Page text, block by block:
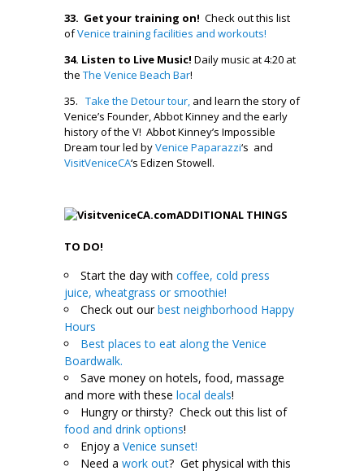
33. Get your training on! Check out this list
ofVenice training facilities and workouts!
34. Listen to Live Music! Daily music at 4:20 at
the The Venice Beach Bar!
35. Take the Detour tour, and learn the story of
Venice’s Founder, Abbot Kinney and the early
history of the V! Abbot Kinney’s Impossible
Dream tour led byVenice Paparazzi‘s and
VisitVeniceCA‘s Edizen Stowell.
ADDITIONAL THINGS
TO DO!
Start the day with coffee, cold press
juice, wheatgrass or smoothie!
Check out ourbest neighborhood Happy
Hours
Best places to eat along the Venice
Boardwalk.
Save money on hotels, food, massage
and more with these local deals!
Hungry or thirsty? Check out this list of
food and drink options!
Enjoy a Venice sunset!
Need a work out? Get physical with this